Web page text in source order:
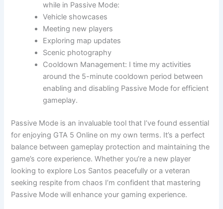
while in Passive Mode:
Vehicle showcases
Meeting new players
Exploring map updates
Scenic photography
Cooldown Management: I time my activities
around the 5-minute cooldown period between
enabling and disabling Passive Mode for efficient
gameplay.
Passive Mode is an invaluable tool that I’ve found essential
for enjoying GTA 5 Online on my own terms. It’s a perfect
balance between gameplay protection and maintaining the
game’s core experience. Whether you’re a new player
looking to explore Los Santos peacefully or a veteran
seeking respite from chaos I’m confident that mastering
Passive Mode will enhance your gaming experience.